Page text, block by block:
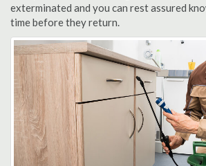
exterminated and you can rest assured
time before they return.